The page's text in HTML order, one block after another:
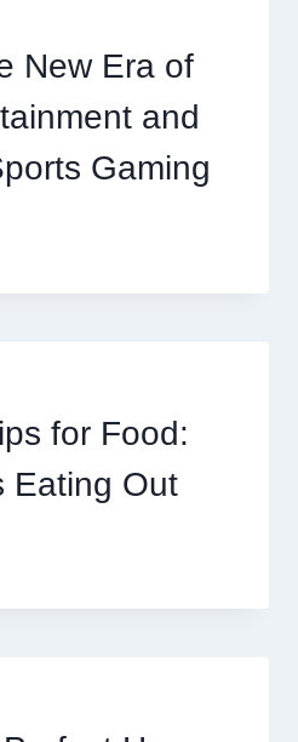
New Era of
and
Gaming
for Food:
Eating Out